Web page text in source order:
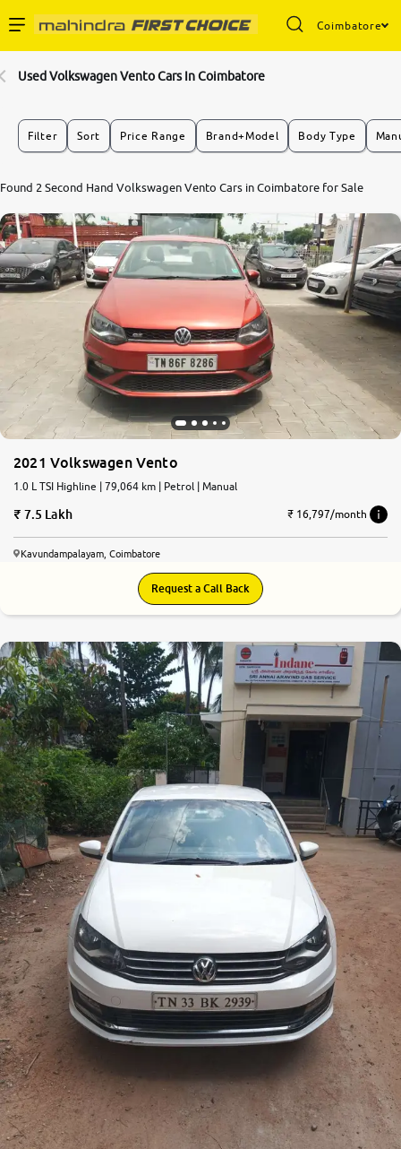
Coimbatore
Buy Used Cars
Partner with Us
About Us
More
24x7 Helpline
-9930565555
Used Volkswagen Vento Cars In Coimbatore
Filter Sort Price Range Brand+Model Body Type
Found 2 Second Hand Volkswagen Vento Cars in Coimbatore for Sale
2021 Volkswagen Vento
1.0 L TSI Highline | 79,064 km | Petrol | Manual
7.5 Lakh ₹ 16,797/month
Kavundampalayam, Coimbatore
Request a Call Back